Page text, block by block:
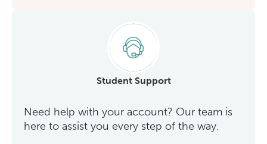
Student Support
Need help with your account? Our team is
here to assist you every step of the way.